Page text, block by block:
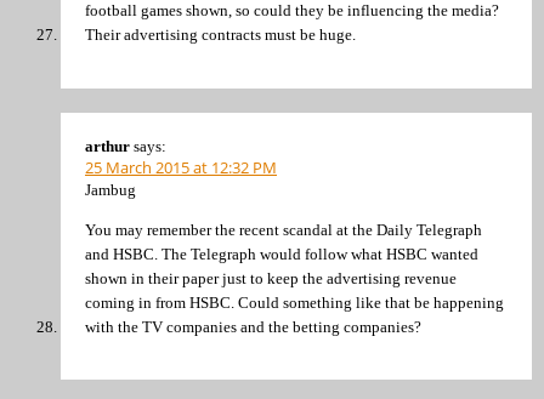
football games shown, so could they be influencing the media?
Their advertising contracts must be huge.
arthur says:
25 March 2015 at 12:32 PM
Jambug
You may remember the recent scandal at the Daily Telegraph
and HSBC. The Telegraph would follow what HSBC wanted
shown in their paper just to keep the advertising revenue
coming in from HSBC. Could something like that be happening
with the TV companies and the betting companies?